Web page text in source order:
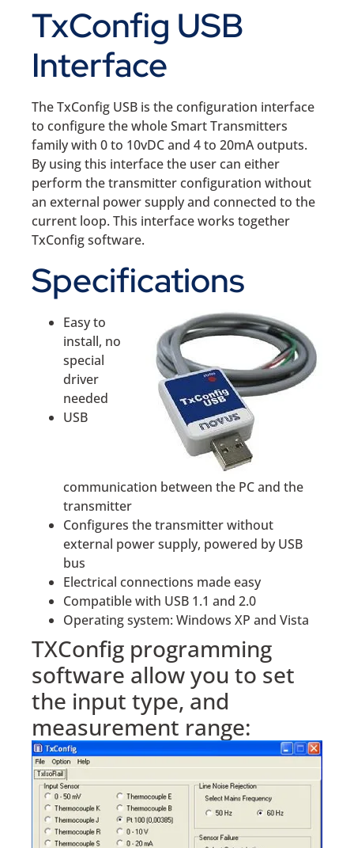
TxConfig USB
Interface
The TxConfig USB is the configuration interface
to configure the whole Smart Transmitters
family with 0 to 10vDC and 4 to 20mA outputs.
By using this interface the user can either
perform the transmitter configuration without
an external power supply and connected to the
current loop. This interface works together
TxConfig software.
Specifications
Easy to
install, no
special
driver
needed
USB
communication between the PC and the
transmitter
Configures the transmitter without
external power supply, powered by USB
bus
Electrical connections made easy
Compatible with USB 1.1 and 2.0
Operating system: Windows XP and Vista
TXConfig programming
software allow you to set
the input type, and
measurement range: